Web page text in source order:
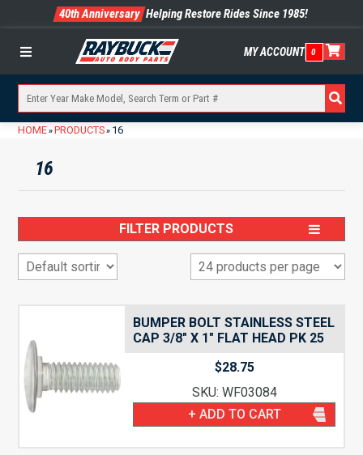
40th Anniversary Helping Restore Rides Since 1985!
Menu MY ACCOUNT 0
HOME» PRODUCTS» 16
16
FILTER PRODUCTS
BUMPER BOLT STAINLESS STEEL
CAP 3/8″ X 1″ FLAT HEAD PK 25
$28.75
SKU: WF03084
+ ADD TO CART